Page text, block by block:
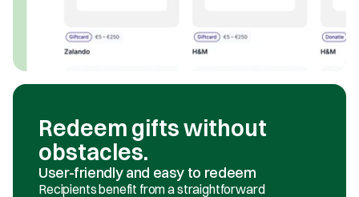
Redeem gifts without
obstacles.
User-friendly and easy to redeem
Recipients benefit from a straightforward